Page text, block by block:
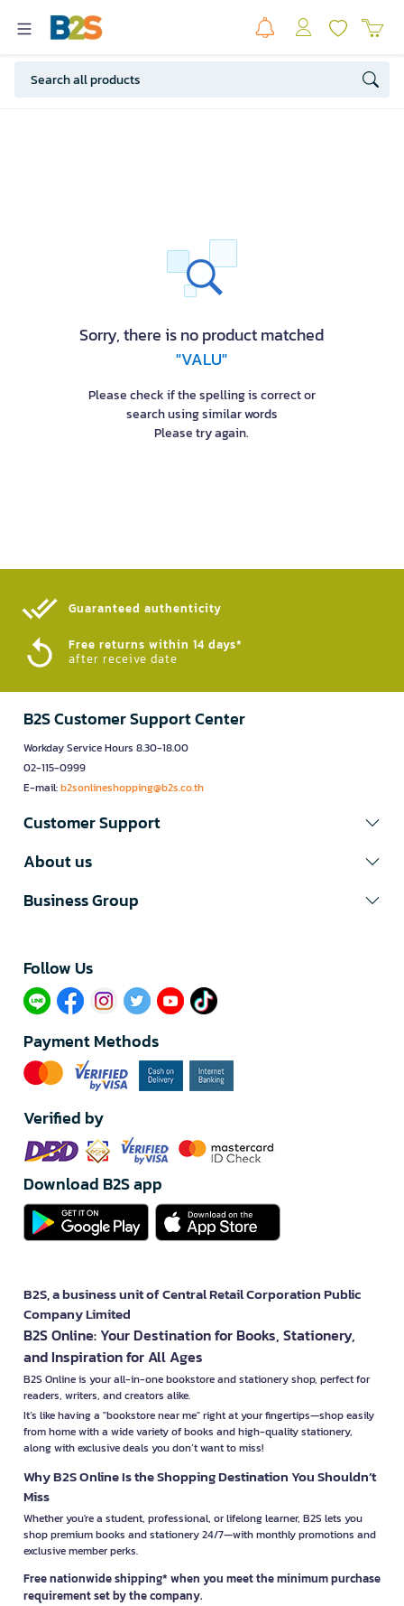
Sorry, there is no product matched
"VALU"
Please check if the spelling is correct or
search using similar words
Please try again.
Guaranteed authenticity​
Free returns within 14 days*
after receive date
B2S Customer Support Center
Workday Service Hours 8.30-18.00
02-115-0999
E-mail:b2sonlineshopping@b2s.co.th
Customer Support
About us
Business Group
Follow Us​
Payment Methods
Verified by
Download B2S app
B2S, a business unit of Central Retail Corporation Public
Company Limited
B2S Online: Your Destination for Books, Stationery,
and Inspiration for All Ages
B2S Online is your all-in-one bookstore and stationery shop, perfect for
readers, writers, and creators alike.
It’s like having a "bookstore near me" right at your fingertips—shop easily
from home with a wide variety of books and high-quality stationery,
along with exclusive deals you don’t want to miss!
Why B2S Online Is the Shopping Destination You Shouldn’t
Miss
Whether you're a student, professional, or lifelong learner, B2S lets you
shop premium books and stationery 24/7—with monthly promotions and
exclusive member perks.
Free nationwide shipping* when you meet the minimum purchase
requirement set by the company.